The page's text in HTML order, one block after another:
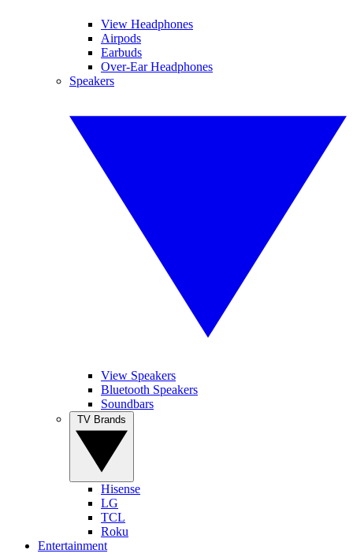
View Headphones
Airpods
Earbuds
Over-Ear Headphones
Speakers
View Speakers
Bluetooth Speakers
Soundbars
Hisense
LG
TCL
Roku
Entertainment